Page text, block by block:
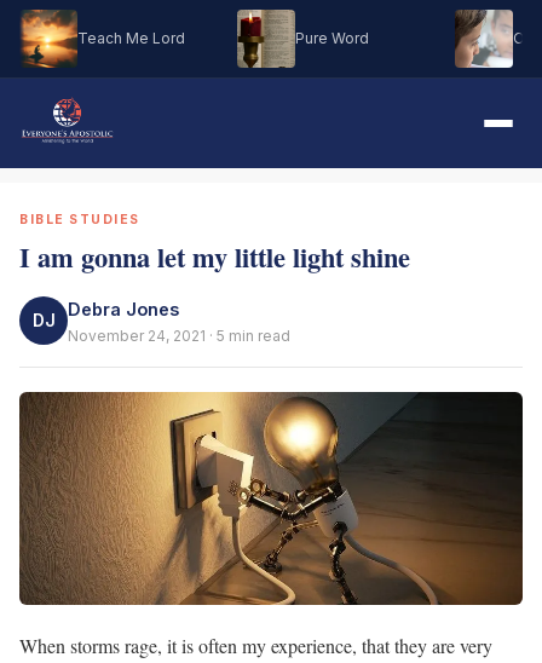
Teach Me Lord Pure Word Oh
BIBLE STUDIES
I am gonna let my little light shine
DJ
Debra Jones
November 24, 2021 · 5 min read
When storms rage, it is often my experience, that they are very